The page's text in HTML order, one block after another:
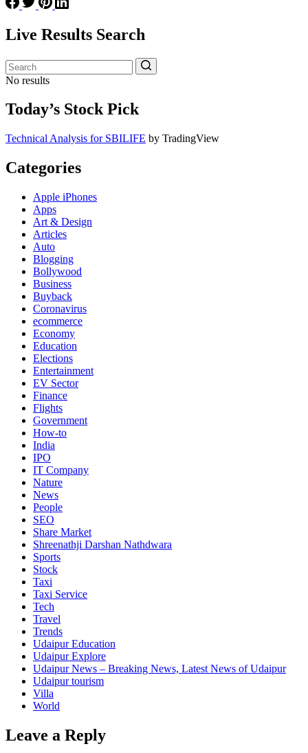
Live Results Search
No results
Today’s Stock Pick
Technical Analysis for SBILIFE by TradingView
Categories
Apple iPhones
Apps
Art & Design
Articles
Auto
Blogging
Bollywood
Business
Buyback
Coronavirus
ecommerce
Economy
Education
Elections
Entertainment
EV Sector
Finance
Flights
Government
How-to
India
IPO
IT Company
Nature
News
People
SEO
Share Market
Shreenathji Darshan Nathdwara
Sports
Stock
Taxi
Taxi Service
Tech
Travel
Trends
Udaipur Education
Udaipur Explore
Udaipur News – Breaking News, Latest News of Udaipur
Udaipur tourism
Villa
World
Leave a Reply